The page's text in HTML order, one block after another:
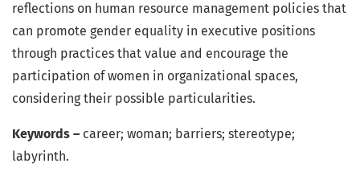
reflections on human resource management policies that
can promote gender equality in executive positions
through practices that value and encourage the
participation of women in organizational spaces,
considering their possible particularities.
Keywords – career; woman; barriers; stereotype;
labyrinth.